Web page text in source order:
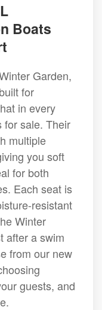
Boats
Garden,
for
in every
for sale. Their
multiple
you soft
for both
Each seat is
resistant
Winter
after a swim
from our new
guests, and